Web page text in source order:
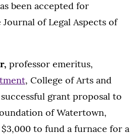
been accepted for
of Legal Aspects of
professor emeritus,
, College of Arts and
grant proposal to
of Watertown,
to fund a furnace for a